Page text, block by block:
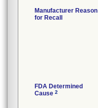
Manufacturer Reason
for Recall
FDA Determined
Cause 2